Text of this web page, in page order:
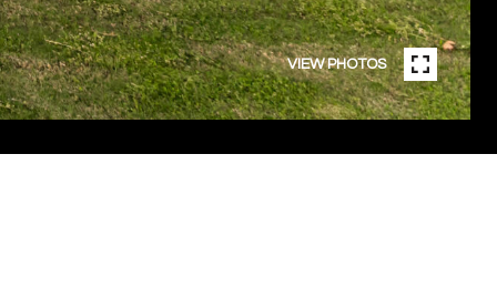
VIEW PHOTOS